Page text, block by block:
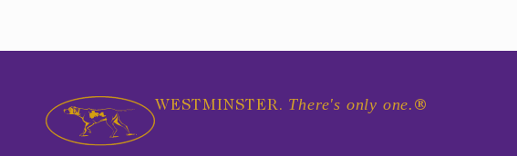
WESTMINSTER. There's only one. ®